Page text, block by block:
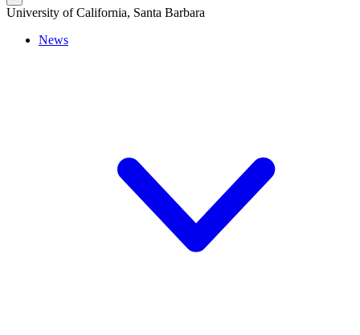
University of California, Santa Barbara
News